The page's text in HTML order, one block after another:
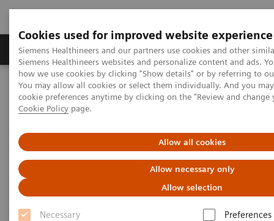
Cookies used for improved website experience
Siemens Healthineers and our partners use cookies and other
Siemens Healthineers websites and personalize content and ads.
how we use cookies by clicking "Show details" or by referring to
You may allow all cookies or select them individually. And you
cookie preferences anytime by clicking on the "Review and
Cookie Policy page.
Allow all cookies
Allow necessary only
Allow selection
Necessary
Preferences
Products & Services Clinical Specialties &
Home Insights
Insights Center
How digital tools are expanding access to healthcare
How digital tools are expanding
access to healthcare
Insights Series, issue 19: Unlocking the digital
front door